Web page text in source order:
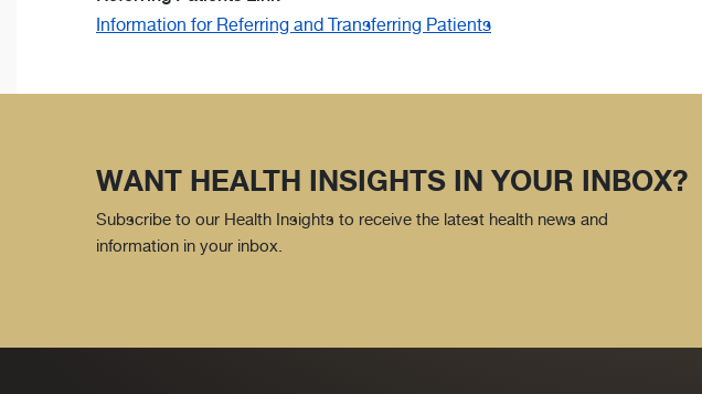
Information for Referring and Transferring Patients
WANT HEALTH INSIGHTS IN YOUR INBOX?
Subscribe to our Health Insights to receive the latest health news and
information in your inbox.